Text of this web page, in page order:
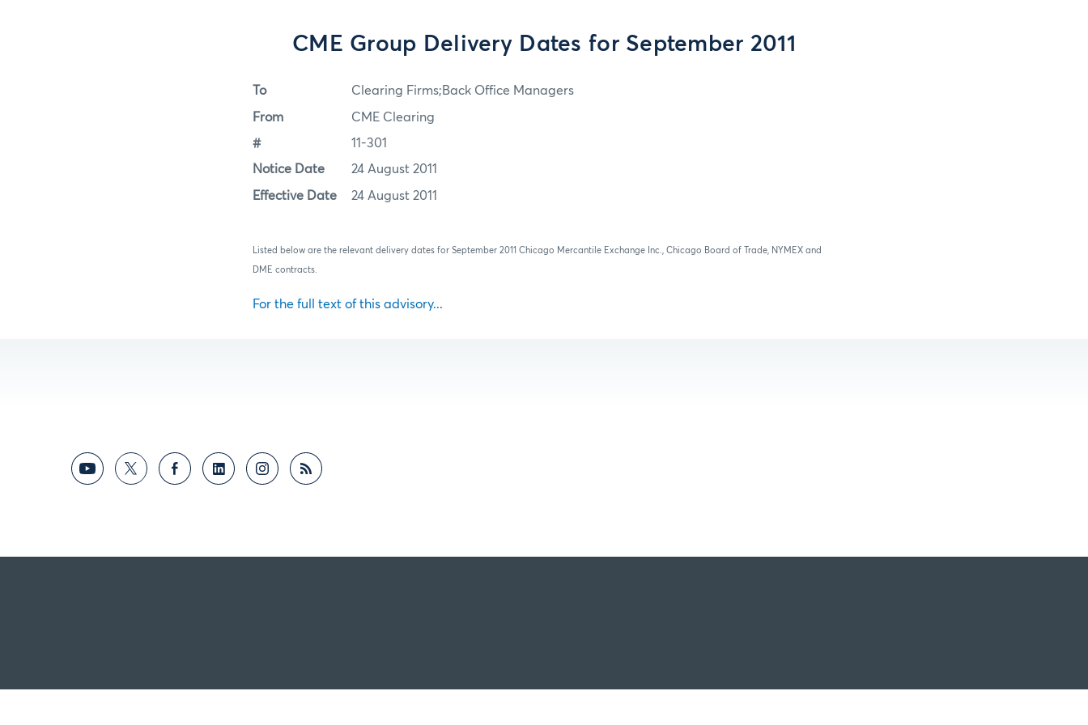
CME Group Delivery Dates for September 2011
To Clearing Firms;Back Office Managers
From CME Clearing
# 11-301
Notice Date 24 August 2011
Effective Date 24 August 2011
Listed below are the relevant delivery dates for September 2011 Chicago Mercantile Exchange Inc., Chicago Board of Trade, NYMEX and
DME contracts.
For the full text of this advisory...